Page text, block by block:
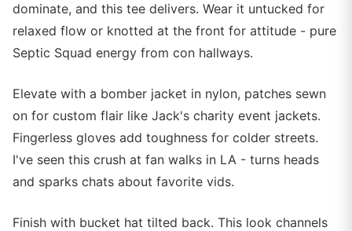
dominate, and this tee delivers. Wear it untucked for
relaxed flow or knotted at the front for attitude - pure
Septic Squad energy from con hallways.
Elevate with a bomber jacket in nylon, patches sewn
on for custom flair like Jack's charity event jackets.
Fingerless gloves add toughness for colder streets.
I've seen this crush at fan walks in LA - turns heads
and sparks chats about favorite vids.
Finish with bucket hat tilted back. This look channels